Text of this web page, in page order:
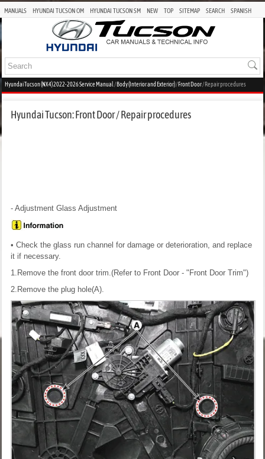
MANUALS HYUNDAI TUCSON OM HYUNDAI TUCSON SM NEW TOP SITEMAP SEARCH SPANISH
Hyundai Tucson (NX4) 2022-2026 Service Manual /Body (Interior and Exterior)/Front Door/ Repair procedures
Hyundai Tucson: Front Door / Repair procedures
- Adjustment Glass Adjustment
• Check the glass run channel for damage or deterioration, and replace
it if necessary.
1.Remove the front door trim.(Refer to Front Door - "Front Door Trim")
2.Remove the plug hole(A).